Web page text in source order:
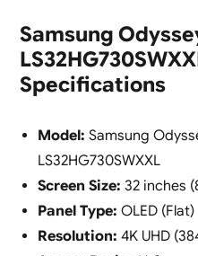
Samsung
Specifications
Model: Samsung
LS32HG730SWXXL
Screen Size: 32 inches
Panel Type: OLED (Flat)
Resolution: 4K UHD